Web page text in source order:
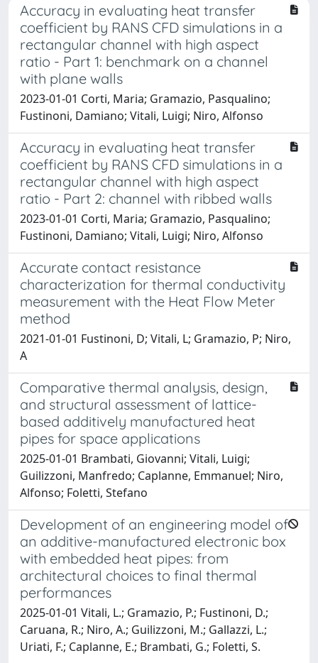
Accuracy in evaluating heat transfer
coefficient by RANS CFD simulations in a
rectangular channel with high aspect
ratio - Part 1: benchmark on a channel
with plane walls
2023-01-01 Corti, Maria; Gramazio, Pasqualino;
Fustinoni, Damiano; Vitali, Luigi; Niro, Alfonso
Accuracy in evaluating heat transfer
coefficient by RANS CFD simulations in a
rectangular channel with high aspect
ratio - Part 2: channel with ribbed walls
2023-01-01 Corti, Maria; Gramazio, Pasqualino;
Fustinoni, Damiano; Vitali, Luigi; Niro, Alfonso
Accurate contact resistance
characterization for thermal conductivity
measurement with the Heat Flow Meter
method
2021-01-01 Fustinoni, D; Vitali, L; Gramazio, P; Niro,
A
Comparative thermal analysis, design,
and structural assessment of lattice-
based additively manufactured heat
pipes for space applications
2025-01-01 Brambati, Giovanni; Vitali, Luigi;
Guilizzoni, Manfredo; Caplanne, Emmanuel; Niro,
Alfonso; Foletti, Stefano
Development of an engineering model of
an additive-manufactured electronic box
with embedded heat pipes: from
architectural choices to final thermal
performances
2025-01-01 Vitali, L.; Gramazio, P.; Fustinoni, D.;
Caruana, R.; Niro, A.; Guilizzoni, M.; Gallazzi, L.;
Uriati, F.; Caplanne, E.; Brambati, G.; Foletti, S.